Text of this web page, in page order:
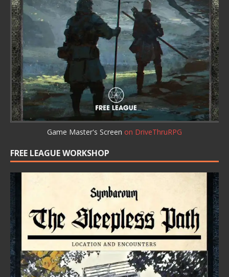
Game Master's Screen on DriveThruRPG
FREE LEAGUE WORKSHOP